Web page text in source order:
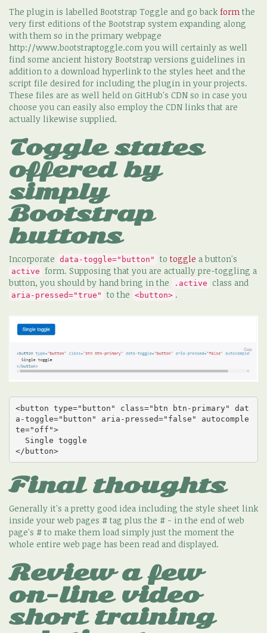
The plugin is labelled Bootstrap Toggle and go back formthe
very first editions of the Bootstrap system expanding along
with them so in the primary webpage
http://www.bootstraptoggle.com you will certainly as well
find some ancient history Bootstrap versions guidelines in
addition to a download hyperlink to the styles heet and the
script file desired for including the plugin in your projects.
These files are as well held on GitHub's CDN so in case you
choose you can easily also employ the CDN links that are
actually likewise supplied.
Toggle states
offered by
simply
Bootstrap
buttons
Incorporate data-toggle="button" totoggle a button's
active form. Supposing that you are actually pre-toggling a
button, you should by hand bring in the
.active class and
aria-pressed="true" to the <button> .
<button type="button" class="btn btn-primary" dat
a-toggle="button" aria-pressed="false" autocomple
te="off">
</button>
Final thoughts
Generally it's a pretty good idea including the style sheet link
inside your web pages # tag plus the # - in the end of web
page's # to make them load simply just the moment the
whole entire web page has been read and displayed.
Review a few
on-line video
short training